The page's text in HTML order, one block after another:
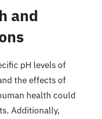
and
pH levels of
the effects of
health could
Additionally,